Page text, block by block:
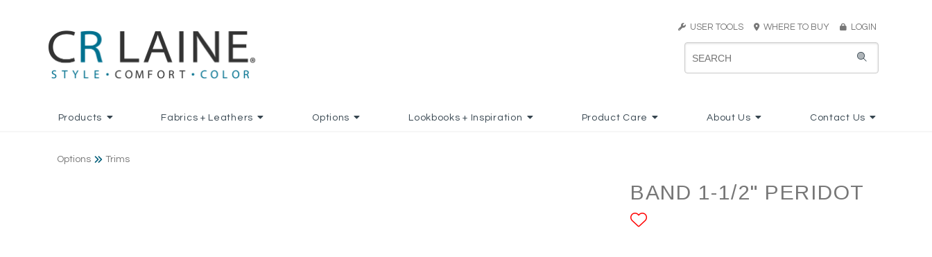
USER TOOLS WHERE TO BUY LOGIN
Products Fabrics + Leathers Options Lookbooks + Inspiration Product Care About Us Contact Us
Options Trims
BAND 1-1/2" PERIDOT